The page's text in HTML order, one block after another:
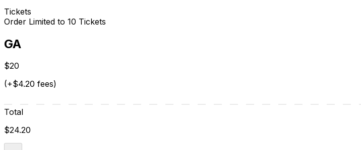
Tickets
Order Limited to 10 Tickets
GA
$20
(+$4.20 fees)
Total
$24.20